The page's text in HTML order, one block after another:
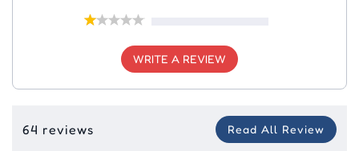
WRITE A REVIEW
64 reviews Read All Review